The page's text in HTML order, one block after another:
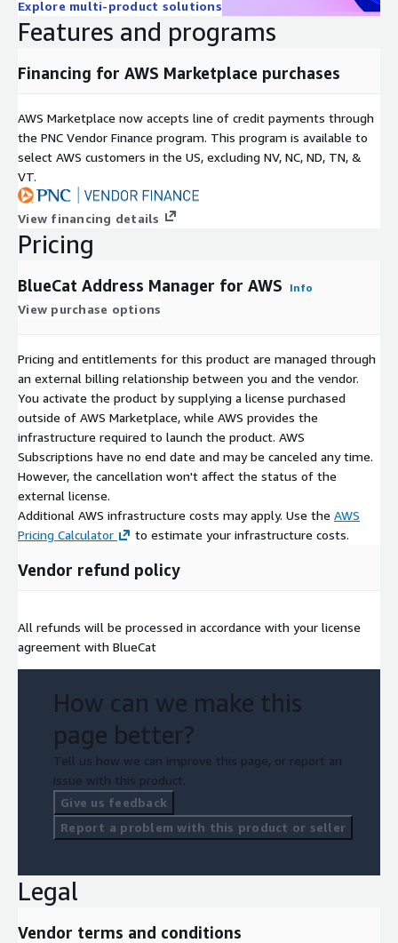
Explore multi-product solutions
Features and programs
Financing for AWS Marketplace purchases
AWS Marketplace now accepts line of credit payments through
the PNC Vendor Finance program. This program is available to
select AWS customers in the US, excluding NV, NC, ND, TN, &
VT.
View financing details
Pricing
BlueCat Address Manager for AWS Info
View purchase options
Pricing and entitlements for this product are managed through
an external billing relationship between you and the vendor.
You activate the product by supplying a license purchased
outside of AWS Marketplace, while AWS provides the
infrastructure required to launch the product. AWS
Subscriptions have no end date and may be canceled any time.
However, the cancellation won't affect the status of the
external license.
Additional AWS infrastructure costs may apply. Use the AWS
Pricing Calculator
to estimate your infrastructure costs.
Vendor refund policy
All refunds will be processed in accordance with your license
agreement with BlueCat
How can we make this
page better?
Tell us how we can improve this page, or report an
issue with this product.
Give us feedback
Report a problem with this product or seller
Legal
Vendor terms and conditions